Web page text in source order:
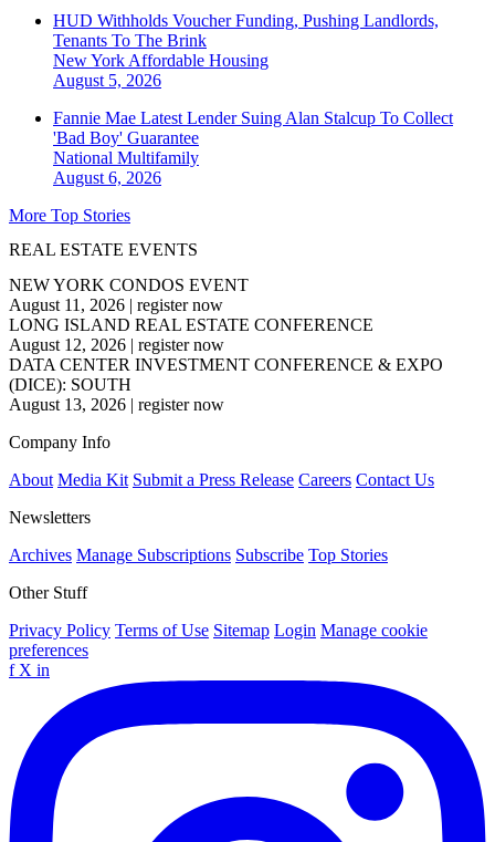
HUD Withholds Voucher Funding, Pushing Landlords,
Tenants To The Brink
New York Affordable Housing
August 5, 2026
Fannie Mae Latest Lender Suing Alan Stalcup To Collect
'Bad Boy' Guarantee
National Multifamily
August 6, 2026
More Top Stories
REAL ESTATE EVENTS
NEW YORK CONDOS EVENT
August 11, 2026 | register now
LONG ISLAND REAL ESTATE CONFERENCE
August 12, 2026 | register now
DATA CENTER INVESTMENT CONFERENCE & EXPO
(DICE): SOUTH
August 13, 2026 | register now
Company Info
About Media Kit Submit a Press Release Careers Contact Us
Newsletters
Archives Manage Subscriptions Subscribe Top Stories
Other Stuff
Privacy Policy Terms of Use Sitemap Login Manage cookie
preferences
f X in